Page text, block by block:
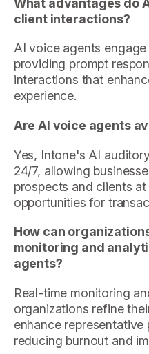
client interactions?
AI voice agents
providing prompt
interactions that
experience.
Are AI voice agents
Yes, Intone's AI
24/7, allowing
prospects and clients
opportunities for
How can
monitoring and
agents?
Real-time monitoring
organizations refine
enhance
reducing burnout and